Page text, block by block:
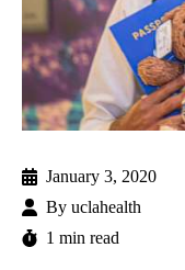
January 3, 2020
By uclahealth
1 min read